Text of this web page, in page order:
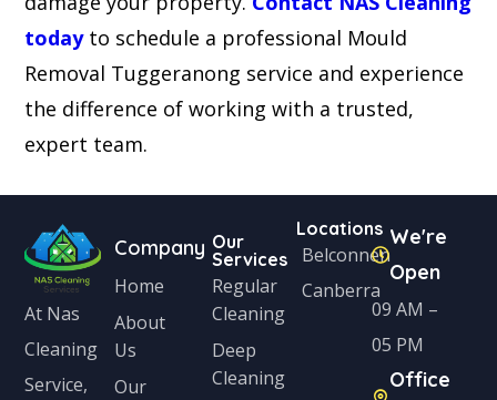
today to schedule a professional Mould
Removal Tuggeranong service and experience
the difference of working with a trusted,
expert team.
At Nas
Cleaning
Service,
Company
Home
About
Us
Our
Our
Services
Regular
Cleaning
Deep
Cleaning
Locations
Belconnen
Canberra
We're
Open
09 AM –
05 PM
Office